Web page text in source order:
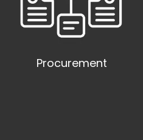
Procurement